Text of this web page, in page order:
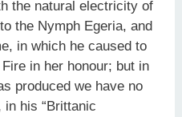
the natural electricity of
the Nymph Egeria, and
in which he caused to
in her honour; but in
produced we have no
in his “Brittanic